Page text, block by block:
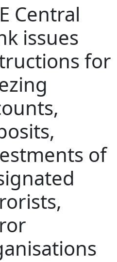
Central
issues
for
of